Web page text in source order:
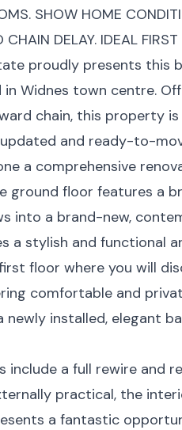
SHOW HOME
CHAIN DELAY. IDEAL
proudly presents
in Widnes town centre.
chain, this property
and ready-to-
a comprehensive
ground floor features a
into a brand-new,
a stylish and functional
floor where you will
comfortable and
newly installed, elegant
include a full rewire and
practical, the
a fantastic